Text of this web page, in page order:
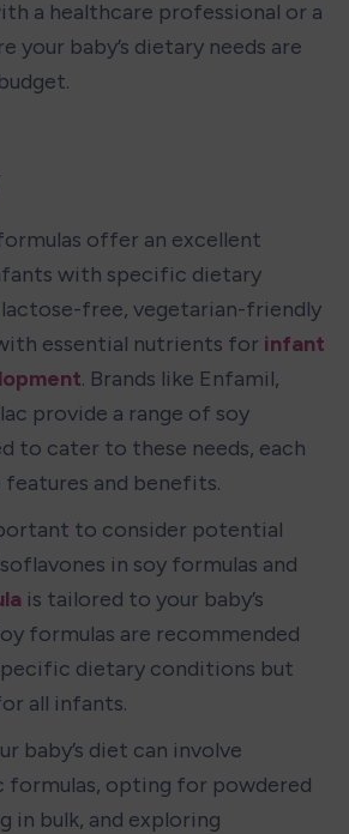
a healthcare professional or a
your baby’s dietary needs are
offer an excellent
with specific dietary
free, vegetarian-friendly
essential nutrients for infant
. Brands like Enfamil,
provide a range of soy
to cater to these needs, each
and benefits.
to consider potential
in soy formulas and
is tailored to your baby’s
formulas are recommended
dietary conditions but
all infants.
baby’s diet can involve
formulas, opting for powdered
in bulk, and exploring